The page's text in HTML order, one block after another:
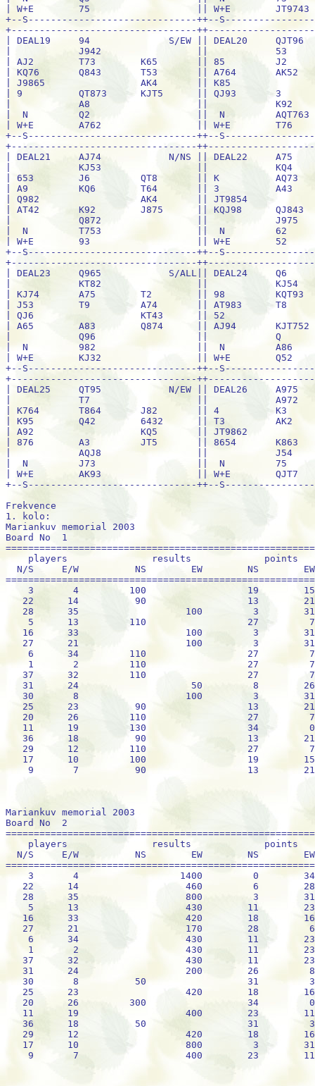
Frekvence
1. kolo:
Mariankuv memorial 2003
Board No  1                                                 100% =  34
=============================================================================
    players               results             points           per cent
  N/S     E/W          NS        EW        NS        EW      NS         EW
=============================================================================
    3       4         100                  19        15    55.88 %    44.12 %
   22      14          90                  13        21    38.24 %    61.76 %
   28      35                   100         3        31     8.82 %    91.18 %
    5      13         110                  27         7    79.41 %    20.59 %
   16      33                   100         3        31     8.82 %    91.18 %
   27      21                   100         3        31     8.82 %    91.18 %
    6      34         110                  27         7    79.41 %    20.59 %
    1       2         110                  27         7    79.41 %    20.59 %
   37      32         110                  27         7    79.41 %    20.59 %
   31      24                    50         8        26    23.53 %    76.47 %
   30       8                   100         3        31     8.82 %    91.18 %
   25      23          90                  13        21    38.24 %    61.76 %
   20      26         110                  27         7    79.41 %    20.59 %
   11      19         130                  34         0   100.00 %     0.00 %
   36      18          90                  13        21    38.24 %    61.76 %
   29      12         110                  27         7    79.41 %    20.59 %
   17      10         100                  19        15    55.88 %    44.12 %
    9       7          90                  13        21    38.24 %    61.76 %



Mariankuv memorial 2003
Board No  2                                                 100% =  34
=============================================================================
    players               results             points           per cent
  N/S     E/W          NS        EW        NS        EW      NS         EW
=============================================================================
    3       4                  1400         0        34     0.00 %   100.00 %
   22      14                   460         6        28    17.65 %    82.35 %
   28      35                   800         3        31     8.82 %    91.18 %
    5      13                   430        11        23    32.35 %    67.65 %
   16      33                   420        18        16    52.94 %    47.06 %
   27      21                   170        28         6    82.35 %    17.65 %
    6      34                   430        11        23    32.35 %    67.65 %
    1       2                   430        11        23    32.35 %    67.65 %
   37      32                   430        11        23    32.35 %    67.65 %
   31      24                   200        26         8    76.47 %    23.53 %
   30       8          50                  31         3    91.18 %     8.82 %
   25      23                   420        18        16    52.94 %    47.06 %
   20      26         300                  34         0   100.00 %     0.00 %
   11      19                   400        23        11    67.65 %    32.35 %
   36      18          50                  31         3    91.18 %     8.82 %
   29      12                   420        18        16    52.94 %    47.06 %
   17      10                   800         3        31     8.82 %    91.18 %
    9       7                   400        23        11    67.65 %    32.35 %



Mariankuv memorial 2003
Board No  3                                                 100% =  34
=============================================================================
    players               results             points           per cent
  N/S     E/W          NS        EW        NS        EW      NS         EW
=============================================================================
    6       5         510                  27         7    79.41 %    20.59 %
   35      22         450                  12        22    35.29 %    64.71 %
   15      33         510                  27         7    79.41 %    20.59 %
   34      27         450                  12        22    35.29 %    64.71 %
    3      14         450                  12        22    35.29 %    64.71 %
   16       4         510                  27         7    79.41 %    20.59 %
   21      13         450                  12        22    35.29 %    64.71 %
    7       8         510                  27         7    79.41 %    20.59 %
    1      32         450                  12        22    35.29 %    64.71 %
   37      18         450                  12        22    35.29 %    64.71 %
   31      17         450                  12        22    35.29 %    64.71 %
   30      26         510                  27         7    79.41 %    20.59 %
   25      29         100                   0        34     0.00 %   100.00 %
    2      36         530                  34         0   100.00 %     0.00 %
    9      19         450                  12        22    35.29 %    64.71 %
   20      23         450                  12        22    35.29 %    64.71 %
   24      12         110                   2        32     5.88 %    94.12 %
   11      10         510                  27         7    79.41 %    20.59 %



Mariankuv memorial 2003
Board No  4                                                 100% =  34
=============================================================================
    players               results             points           per cent
  N/S     E/W          NS        EW        NS        EW      NS         EW
=============================================================================
    6       5         200                  24        10    70.59 %    29.41 %
   35      22         140                  16        18    47.06 %    52.94 %
   15      33         170                  20        14    58.82 %    41.18 %
   34      27                  1100         0        34     0.00 %   100.00 %
    3      14         300                  28         6    82.35 %    17.65 %
   16       4         200                  24        10    70.59 %    29.41 %
   21      13         620                  31         3    91.18 %     8.82 %
    7       8                   100         8        26    23.53 %    76.47 %
    1      32         140                  16        18    47.06 %    52.94 %
   37      18                    80        12        22    35.29 %    64.71 %
   31      17         140                  16        18    47.06 %    52.94 %
   30      26         800                  34         0   100.00 %     0.00 %
   25      29                   140         6        28    17.65 %    82.35 %
    2      36         200                  24        10    70.59 %    29.41 %
    9      19         620                  31         3    91.18 %     8.82 %
   20      23                    90        10        24    29.41 %    70.59 %
   24      12                   150         4        30    11.76 %    88.24 %
   11      10                   200         2        32     5.88 %    94.12 %



Mariankuv memorial 2003
Board No  5                                                 100% =  34
=============================================================================
    players               results             points           per cent
  N/S     E/W          NS        EW        NS        EW      NS         EW
=============================================================================
   13      14                   150         8        26    23.53 %    76.47 %
    6       3                   150         8        26    23.53 %    76.47 %
   27      15                   120        21        13    61.76 %    38.24 %
   28       4                   120        21        13    61.76 %    38.24 %
    5      21                   150         8        26    23.53 %    76.47 %
   35      33                   150         8        26    23.53 %    76.47 %
   16      22                   110        28         6    82.35 %    17.65 %
    9      10          50                  33         1    97.06 %     2.94 %
   26       7                   120        21        13    61.76 %    38.24 %
    1      18          50                  33         1    97.06 %     2.94 %
   37      23                   150         8        26    23.53 %    76.47 %
   31      11                    90        30         4    88.24 %    11.76 %
   30      36                   400         0        34     0.00 %   100.00 %
   25      24                   120        21        13    61.76 %    38.24 %
   32      20                   150         8        26    23.53 %    76.47 %
    8      19                   120        21        13    61.76 %    38.24 %
    2      29                   120        21        13    61.76 %    38.24 %
   17      12                   150         8        26    23.53 %    76.47 %



Mariankuv memorial 2003
Board No  6                                                 100% =  34
=============================================================================
    players               results             points           per cent
  N/S     E/W          NS        EW        NS        EW      NS         EW
=============================================================================
   13      14                   790         9        25    26.47 %    73.53 %
    6       3                   620        17        17    50.00 %    50.00 %
   27      15                   790         9        25    26.47 %    73.53 %
   28       4                   100        29         5    85.29 %    14.71 %
    5      21                   790         9        25    26.47 %    73.53 %
   35      33                   100        29         5    85.29 %    14.71 %
   16      22                   170        23        11    67.65 %    32.35 %
    9      10         100